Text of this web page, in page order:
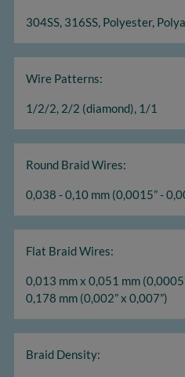
304SS, 316SS, Polyester,
Wire Patterns:
1/2/2, 2/2 (diamond), 1/1
Round Braid Wires:
0,038 - 0,10 mm (0,0015” -
Flat Braid Wires:
0,013 mm x 0,051 mm
0,178 mm (0,002” x 0,007”)
Braid Density: